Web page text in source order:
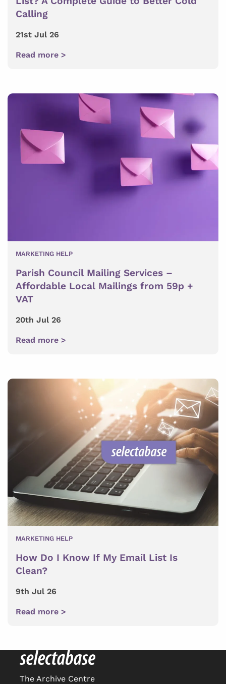
Calling
21st Jul 26
Read more >
MARKETING HELP
Parish Council Mailing Services –
Affordable Local Mailings from 59p +
VAT
20th Jul 26
Read more >
MARKETING HELP
How Do I Know If My Email List Is
Clean?
9th Jul 26
Read more >
The Archive Centre